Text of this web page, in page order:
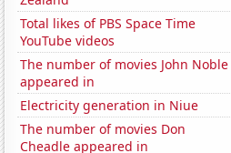
Total likes of PBS Space Time
YouTube videos
The number of movies John Noble
appeared in
Electricity generation in Niue
The number of movies Don
Cheadle appeared in